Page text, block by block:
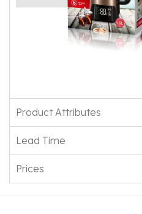
Product Attributes
Lead Time
Prices